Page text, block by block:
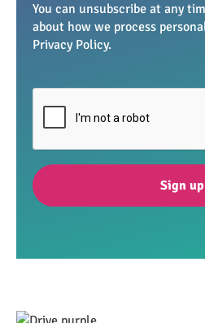
You can unsubscribe at any
about how we process
Privacy Policy.
Sign up